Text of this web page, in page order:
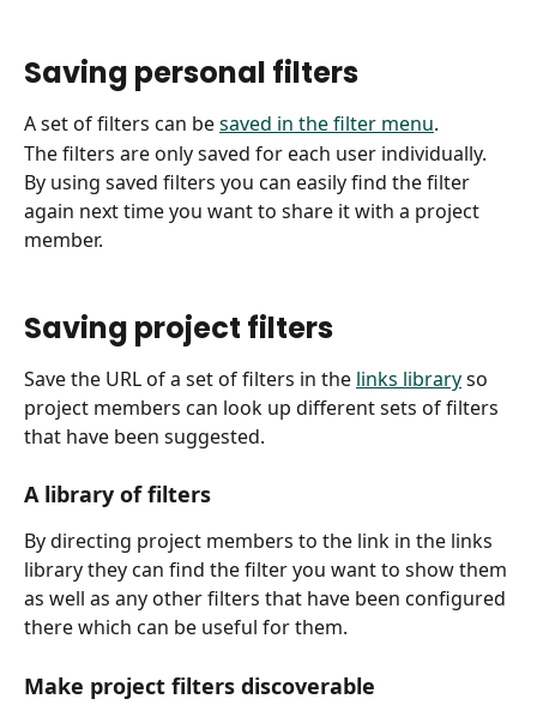
Saving personal filters
A set of filters can be saved in the filter menu.
The filters are only saved for each user individually.
By using saved filters you can easily find the filter
again next time you want to share it with a project
member.
Saving project filters
Save the URL of a set of filters in the links library so
project members can look up different sets of filters
that have been suggested.
A library of filters
By directing project members to the link in the links
library they can find the filter you want to show them
as well as any other filters that have been configured
there which can be useful for them.
Make project filters discoverable